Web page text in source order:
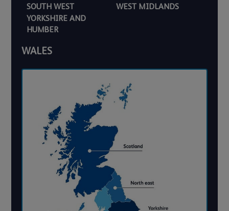
SOUTH WEST
WEST MIDLANDS
YORKSHIRE AND
HUMBER
WALES